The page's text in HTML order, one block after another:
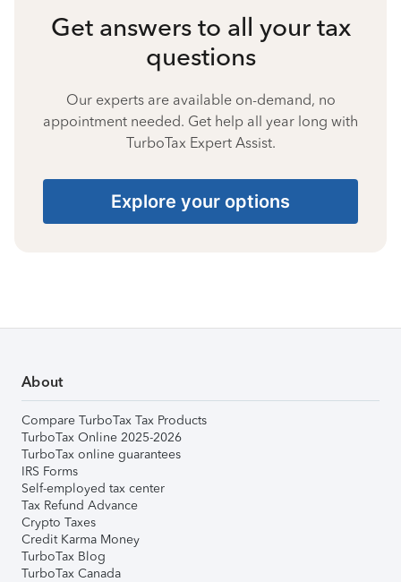
Get answers to all your tax
questions
Our experts are available on-demand, no
appointment needed. Get help all year long with
TurboTax Expert Assist.
Explore your options
About
Compare TurboTax Tax Products
TurboTax Online 2025-2026
TurboTax online guarantees
IRS Forms
Self-employed tax center
Tax Refund Advance
Crypto Taxes
Credit Karma Money
TurboTax Blog
TurboTax Canada